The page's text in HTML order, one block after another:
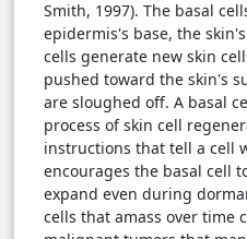
Smith, 1997). The basal
epidermis's base, the
cells generate new skin
pushed toward the skin's
are sloughed off. A basal
process of skin cell
instructions that tell a cell
encourages the basal cell
expand even during
cells that amass over time